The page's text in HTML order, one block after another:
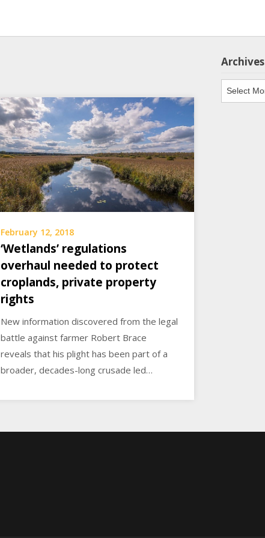
February 12, 2018
‘Wetlands’ regulations
overhaul needed to protect
croplands, private property
rights
New information discovered from the legal
battle against farmer Robert Brace
reveals that his plight has been part of a
broader, decades-long crusade led…
Archives
Archives